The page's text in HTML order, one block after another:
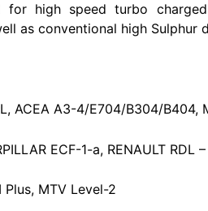
for high speed turbo
as conventional high Sulphur
ACEA A3-4/E704/B304/B404,
ECF-1-a, RENAULT RDL
MTV Level-2